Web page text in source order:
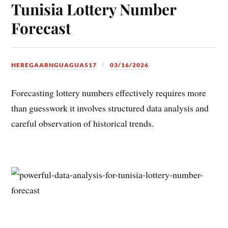
Tunisia Lottery Number
Forecast
HEREGAARNGUAGUA517 03/16/2026
Forecasting lottery numbers effectively requires more
than guesswork it involves structured data analysis and
careful observation of historical trends.